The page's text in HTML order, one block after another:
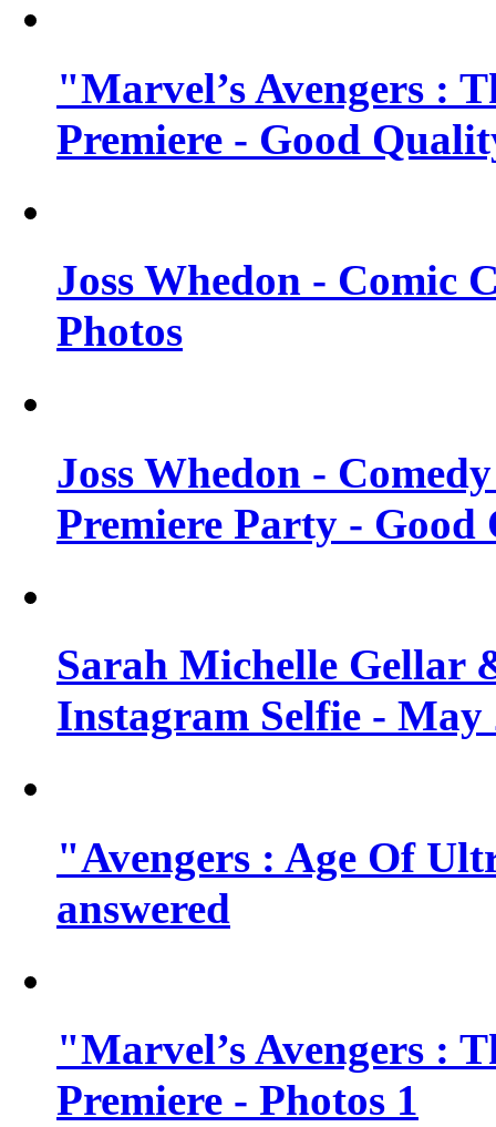
"Marvel’s Avengers :
Premiere - Good
Joss Whedon - Comic
Photos
Joss Whedon -
Premiere Party - Good
Sarah Michelle Gellar
Instagram Selfie - May
"Avengers : Age Of
answered
"Marvel’s Avengers :
Premiere - Photos 1